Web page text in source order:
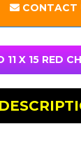
CONTACT
11 X 15 RED